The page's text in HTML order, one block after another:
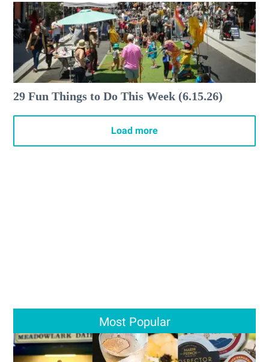
29 Fun Things to Do This Week (6.15.26)
Load more
Most Popular